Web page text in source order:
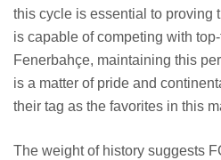
this cycle is essential to proving
is capable of competing with
Fenerbahçe, maintaining this
is a matter of pride and
their tag as the favorites in this
The weight of history suggests